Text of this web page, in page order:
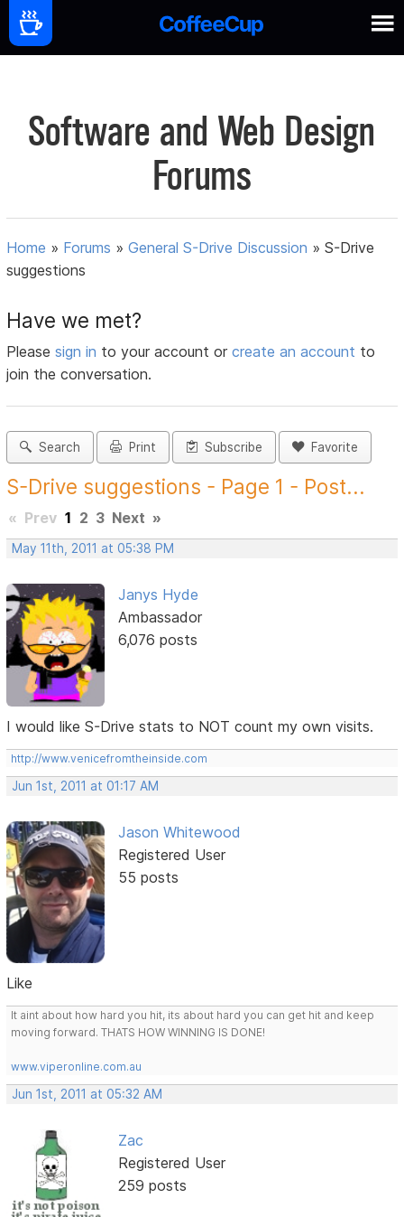
Software and Web Design
Forums
Home » Forums »General S-Drive Discussion »S-Drive
suggestions
Have we met?
Pleasesign in to your account orcreate an account to
join the conversation.
Search Print Subscribe Favorite
S-Drive suggestions - Page 1 - Post...
« Prev 1 2 3 Next »
May 11th, 2011 at 05:38 PM
Janys Hyde
Ambassador
6,076 posts
I would like S-Drive stats to NOT count my own visits.
http://www.venicefromtheinside.com
Jun 1st, 2011 at 01:17 AM
Jason Whitewood
Registered User
55 posts
Like
It aint about how hard you hit, its about hard you can get hit and keep
moving forward. THATS HOW WINNING IS DONE!
www.viperonline.com.au
Jun 1st, 2011 at 05:32 AM
Zac
Registered User
259 posts